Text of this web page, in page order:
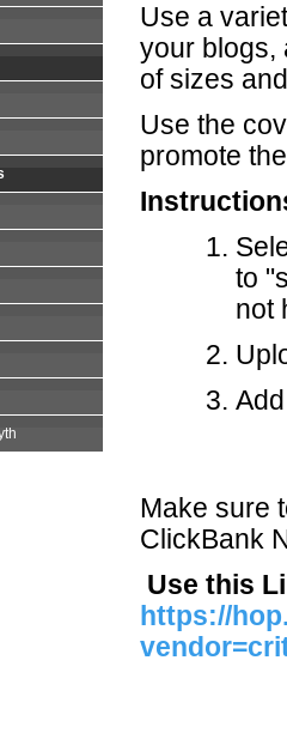
Use a
your blogs,
of sizes
Use the
promote
to
not
Make sure
ClickBank
Use this
https://